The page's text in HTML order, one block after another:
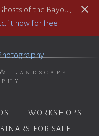
of the Bayou,
it now for free
Landscape
WORKSHOPS
FOR SALE